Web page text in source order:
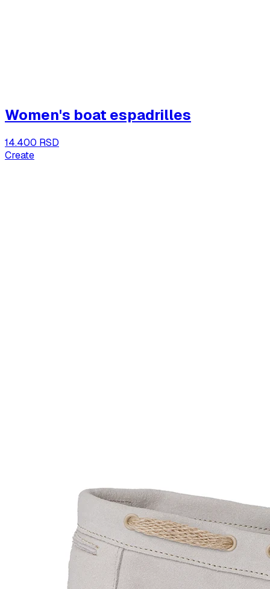
Women's boat espadrilles
14.400 RSD
Create